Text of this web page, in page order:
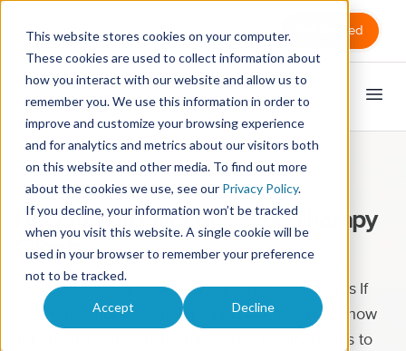
This website stores cookies on your computer.
These cookies are used to collect information about
how you interact with our website and allow us to
remember you. We use this information in order to
improve and customize your browsing experience
and for analytics and metrics about our visitors both
on this website and other media. To find out more
about the cookies we use, see our Privacy Policy.
If you decline, your information won’t be tracked
when you visit this website. A single cookie will be
used in your browser to remember your preference
not to be tracked.
Accept Decline
Get Started
How to Win Over Massage Therapy
Clients
Massage Marketing Tips for Winning Over Clients If
you own a massage therapy practice, you know how
important it is to consistently attract quality clients to